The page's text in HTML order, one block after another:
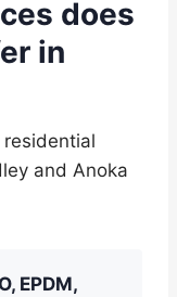
does
in
and Anoka
EPDM,